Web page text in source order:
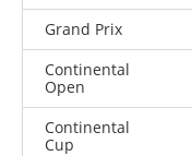
Grand Prix
Continental
Open
Continental
Cup